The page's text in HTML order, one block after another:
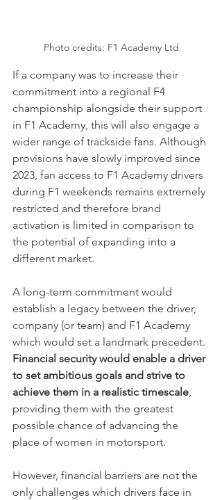
Photo credits: F1 Academy Ltd
If a company was to increase their
commitment into a regional F4
championship alongside their support
in F1 Academy, this will also engage a
wider range of trackside fans. Although
provisions have slowly improved since
2023, fan access to F1 Academy drivers
during F1 weekends remains extremely
restricted and therefore brand
activation is limited in comparison to
the potential of expanding into a
different market.
A long-term commitment would
establish a legacy between the driver,
company (or team) and F1 Academy
which would set a landmark precedent.
Financial security would enable a driver
to set ambitious goals and strive to
achieve them in a realistic timescale,
providing them with the greatest
possible chance of advancing the
place of women in motorsport.
However, financial barriers are not the
only challenges which drivers face in